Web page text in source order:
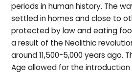
periods in human history. The
settled in homes and close to
protected by law and eating
a result of the Neolithic
around 11,500-5,000 years ago.
Age allowed for the